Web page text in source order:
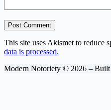
Post Comment
This site uses Akismet to reduce
data is processed.
Modern Notoriety © 2026 – Built